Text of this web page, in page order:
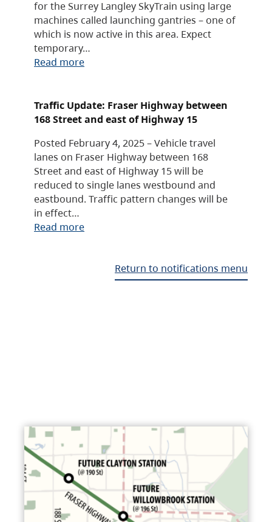
for the Surrey Langley SkyTrain using large
machines called launching gantries – one of
which is now active in this area. Expect
temporary…
Read more
Traffic Update: Fraser Highway between
168 Street and east of Highway 15
Posted February 4, 2025 – Vehicle travel
lanes on Fraser Highway between 168
Street and east of Highway 15 will be
reduced to single lanes westbound and
eastbound. Traffic pattern changes will be
in effect…
Read more
Return to notifications menu